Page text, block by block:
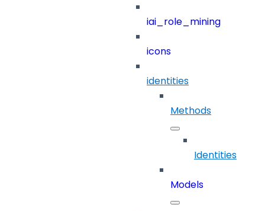
iai_role_mining
icons
identities
Methods
Identities
Models